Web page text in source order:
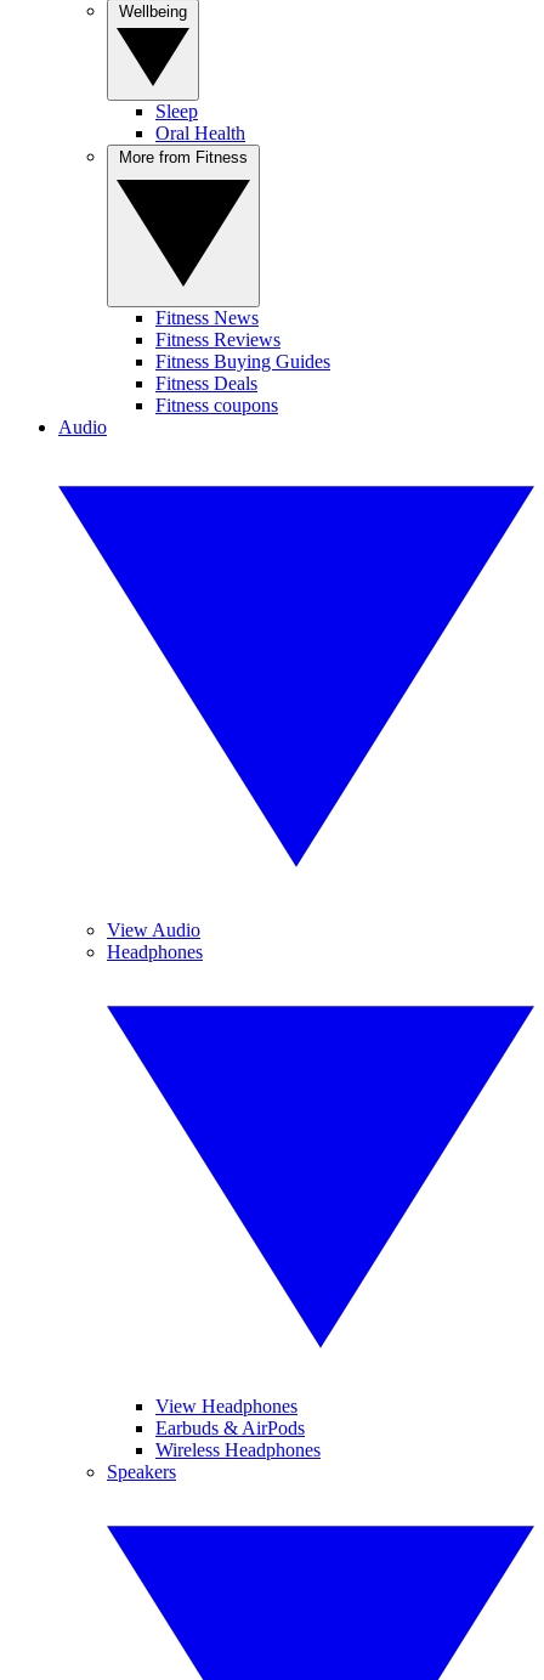
Sleep
Oral Health
Fitness News
Fitness Reviews
Fitness Buying Guides
Fitness Deals
Fitness coupons
Audio
View Audio
Headphones
View Headphones
Earbuds & AirPods
Wireless Headphones
Speakers